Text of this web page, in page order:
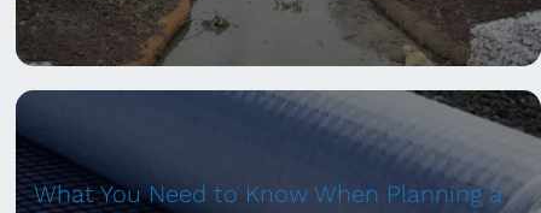
What You Need to Know When Planning a